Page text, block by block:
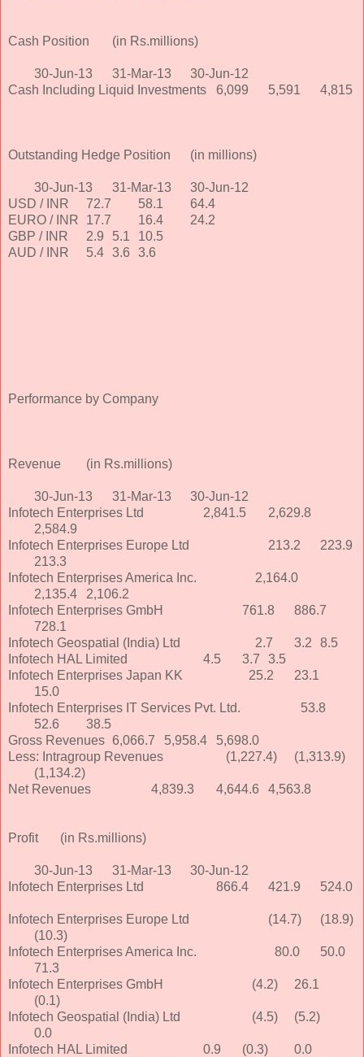
Cash Position (in Rs.millions)
30-Jun-13 31-Mar-13
30-Jun-12
Cash Including Liquid Investments
6,099 5,591 4,815
Outstanding Hedge Position (in millions)
30-Jun-13 31-Mar-13
30-Jun-12
USD / INR
72.7 58.1
64.4
EURO / INR
17.7 16.4
24.2
GBP / INR
2.9 5.1
10.5
AUD / INR
5.4 3.6 3.6
Performance by Company
Revenue (in Rs.millions)
30-Jun-13 31-Mar-13
30-Jun-12
Infotech Enterprises Ltd
2,841.5
2,629.8
2,584.9
Infotech Enterprises Europe Ltd
213.2
223.9
213.3
Infotech Enterprises America Inc.
2,164.0
2,135.4
2,106.2
Infotech Enterprises GmbH
761.8
886.7
728.1
Infotech Geospatial (India) Ltd
2.7 3.2
8.5
Infotech HAL Limited
4.5 3.7
3.5
Infotech Enterprises Japan KK
25.2
23.1
15.0
Infotech Enterprises IT Services Pvt. Ltd.
53.8
52.6
38.5
Gross Revenues 6,066.7 5,958.4
5,698.0
Less: Intragroup Revenues
(1,227.4)
(1,313.9)
(1,134.2)
Net Revenues
4,839.3 4,644.6 4,563.8
Profit (in Rs.millions)
30-Jun-13 31-Mar-13
30-Jun-12
Infotech Enterprises Ltd
866.4 421.9 524.0
Infotech Enterprises Europe Ltd (14.7)
(18.9)
(10.3)
Infotech Enterprises America Inc.
80.0
50.0
71.3
Infotech Enterprises GmbH
(4.2)
26.1
(0.1)
Infotech Geospatial (India) Ltd
(4.5)
(5.2)
0.0
Infotech HAL Limited
0.9 (0.3)
0.0